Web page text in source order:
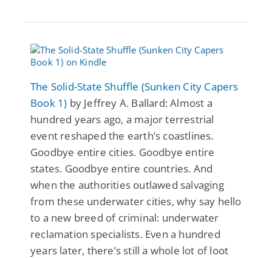
The Solid-State Shuffle (Sunken City Capers
Book 1) by Jeffrey A. Ballard: Almost a
hundred years ago, a major terrestrial
event reshaped the earth’s coastlines.
Goodbye entire cities. Goodbye entire
states. Goodbye entire countries. And
when the authorities outlawed salvaging
from these underwater cities, why say hello
to a new breed of criminal: underwater
reclamation specialists. Even a hundred
years later, there’s still a whole lot of loot